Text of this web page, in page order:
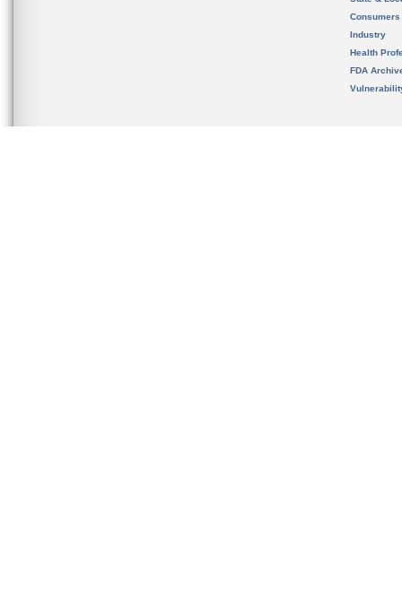
Consumers
Industry
Health
FDA